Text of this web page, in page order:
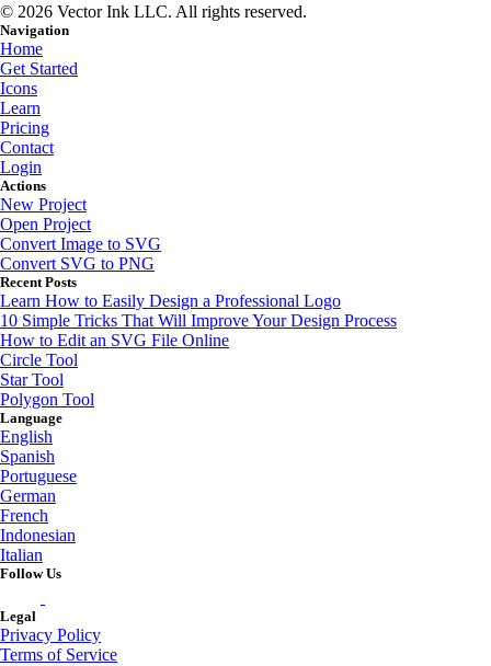
© 2026 Vector Ink LLC. All rights reserved.
Navigation
Home
Get Started
Icons
Learn
Pricing
Contact
Login
Actions
New Project
Open Project
Convert Image to SVG
Convert SVG to PNG
Recent Posts
Learn How to Easily Design a Professional Logo
10 Simple Tricks That Will Improve Your Design Process
How to Edit an SVG File Online
Circle Tool
Star Tool
Polygon Tool
Language
English
Spanish
Portuguese
German
French
Indonesian
Italian
Follow Us
Legal
Privacy Policy
Terms of Service